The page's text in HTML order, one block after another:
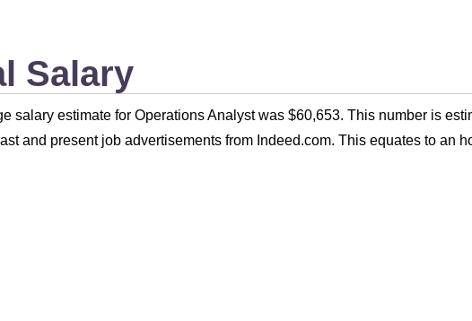
Salary
salary estimate for Operations Analyst was $60,653. This number is
and present job advertisements from Indeed.com. This equates to an